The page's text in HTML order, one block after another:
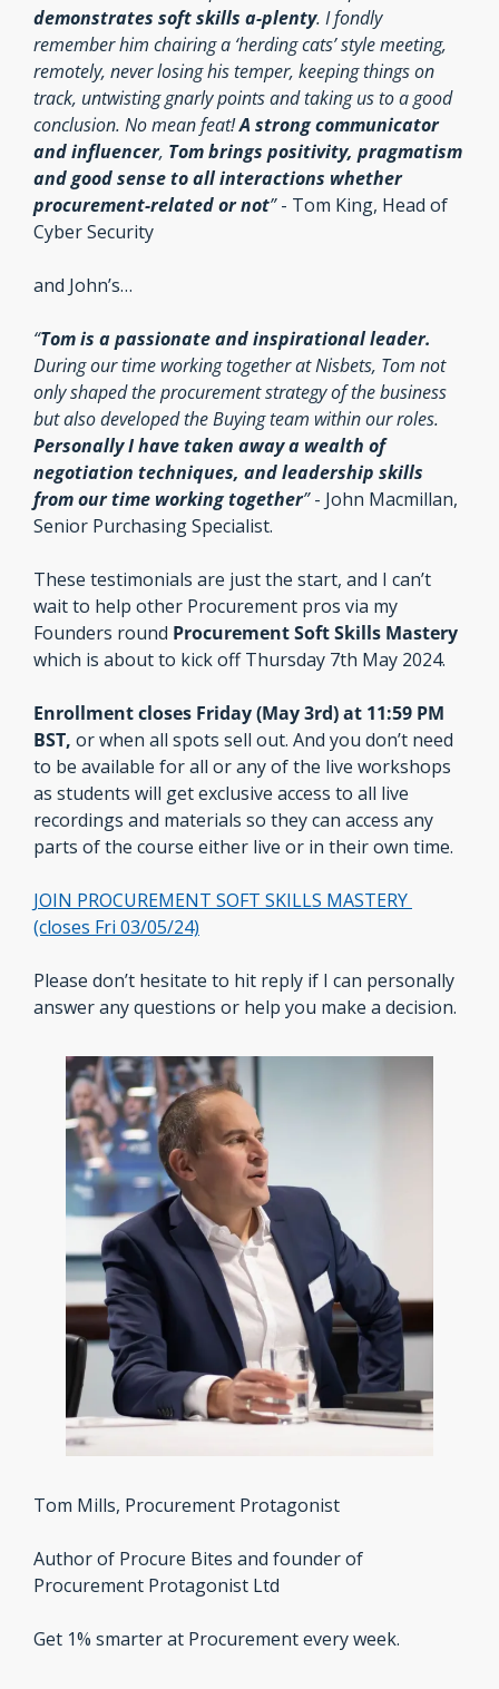
demonstrates soft skills a-plenty. I fondly
remember him chairing a ‘herding cats’ style meeting,
remotely, never losing his temper, keeping things on
track, untwisting gnarly points and taking us to a good
conclusion. No mean feat! A strong communicator
and influencer, Tom brings positivity, pragmatism
and good sense to all interactions whether
procurement-related or not” - Tom King, Head of
Cyber Security
and John’s…
“
During our time working together at Nisbets, Tom not
only shaped the procurement strategy of the business
Personally I have taken away a wealth of
negotiation techniques, and leadership skills
from our time working together” - John Macmillan,
Senior Purchasing Specialist.
These testimonials are just the start, and I can’t
wait to help other Procurement pros via my
Founders round Procurement Soft Skills Mastery
which is about to kick off Thursday 7th May 2024.
Enrollment closes Friday (May 3rd) at 11:59 PM
BST, or when all spots sell out. And you don’t need
to be available for all or any of the live workshops
as students will get exclusive access to all live
recordings and materials so they can access any
parts of the course either live or in their own time.
JOIN PROCUREMENT SOFT SKILLS MASTERY
(closes Fri 03/05/24)
Please don’t hesitate to hit reply if I can personally
answer any questions or help you make a decision.
Tom Mills, Procurement Protagonist
Author of Procure Bites and founder of
Procurement Protagonist Ltd
Get 1% smarter at Procurement every week.